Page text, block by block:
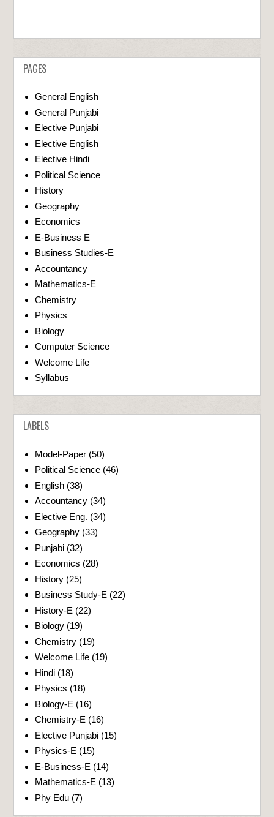
PAGES
General English
General Punjabi
Elective Punjabi
Elective English
Elective Hindi
Political Science
History
Geography
Economics
E-Business E
Business Studies-E
Accountancy
Mathematics-E
Chemistry
Physics
Biology
Computer Science
Welcome Life
Syllabus
LABELS
Model-Paper (50)
Political Science (46)
English (38)
Accountancy (34)
Elective Eng. (34)
Geography (33)
Punjabi (32)
Economics (28)
History (25)
Business Study-E (22)
History-E (22)
Biology (19)
Chemistry (19)
Welcome Life (19)
Hindi (18)
Physics (18)
Biology-E (16)
Chemistry-E (16)
Elective Punjabi (15)
Physics-E (15)
E-Business-E (14)
Mathematics-E (13)
Phy Edu (7)